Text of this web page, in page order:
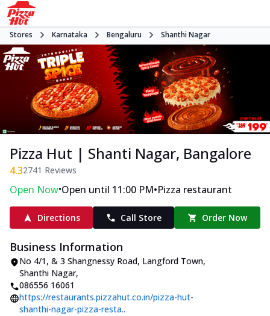
Stores Karnataka Bengaluru Shanthi Nagar
Pizza Hut | Shanti Nagar, Bangalore
4.32741 Reviews
Open Now•Open until 11:00 PM•Pizza restaurant
Directions Call Store Order Now
Business Information
No 4/1, & 3 Shangnessy Road, Langford Town,
Shanthi Nagar,
086556 16061
https://restaurants.pizzahut.co.in/pizza-hut-
shanthi-nagar-pizza-resta..